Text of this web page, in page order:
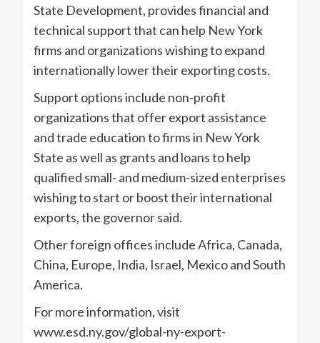
State Development, provides financial and
technical support that can help New York
firms and organizations wishing to expand
internationally lower their exporting costs.
Support options include non-profit
organizations that offer export assistance
and trade education to firms in New York
State as well as grants and loans to help
qualified small- and medium-sized enterprises
wishing to start or boost their international
exports, the governor said.
Other foreign offices include Africa, Canada,
China, Europe, India, Israel, Mexico and South
America.
For more information, visit
www.esd.ny.gov/global-ny-export-